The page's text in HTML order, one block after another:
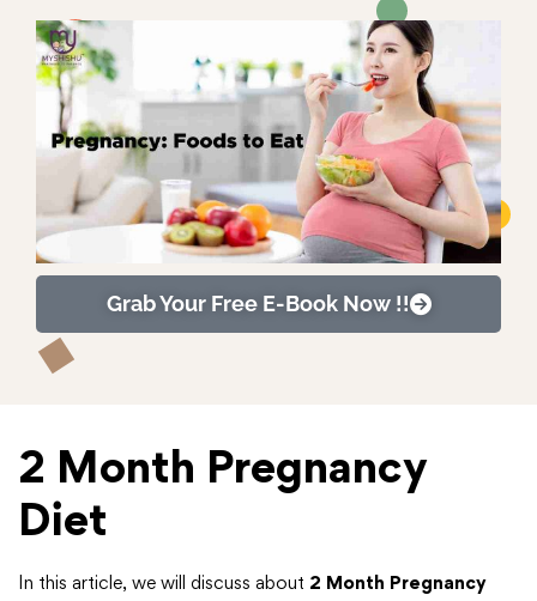
Grab Your Free E-Book Now !!
2 Month Pregnancy
Diet
In this article, we will discuss about 2 Month Pregnancy